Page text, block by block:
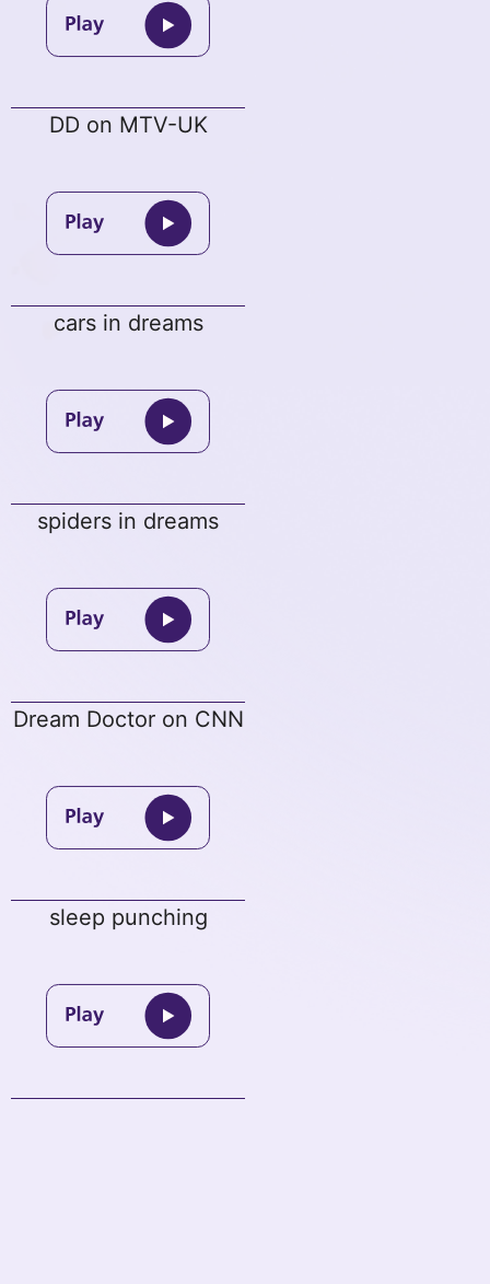
DD on MTV-UK
cars in dreams
spiders in dreams
Dream Doctor on CNN
sleep punching